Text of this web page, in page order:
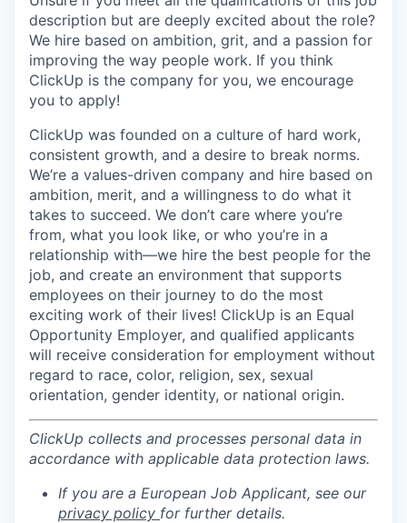
description but are deeply excited about the role?
We hire based on ambition, grit, and a passion for
improving the way people work. If you think
ClickUp is the company for you, we encourage
you to apply!
ClickUp was founded on a culture of hard work,
consistent growth, and a desire to break norms.
We’re a values-driven company and hire based on
ambition, merit, and a willingness to do what it
takes to succeed. We don’t care where you’re
from, what you look like, or who you’re in a
relationship with—we hire the best people for the
job, and create an environment that supports
employees on their journey to do the most
exciting work of their lives! ClickUp is an Equal
Opportunity Employer, and qualified applicants
will receive consideration for employment without
regard to race, color, religion, sex, sexual
orientation, gender identity, or national origin.
ClickUp collects and processes personal data in
accordance with applicable data protection laws.
If you are a European Job Applicant, see our
privacy policy for further details.